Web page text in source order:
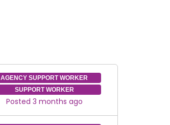
AGENCY SUPPORT WORKER
SUPPORT WORKER
Posted 3 months ago